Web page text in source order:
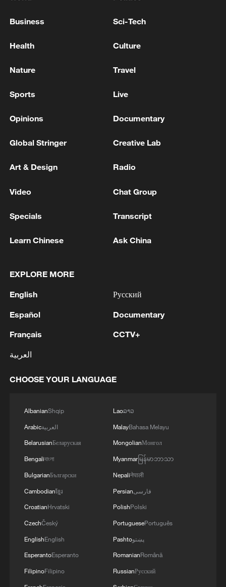
22:05, 05-Aug-2026
non-nuclear principles
01:17, 06-Aug-2026
CGTN Poll: China travel gains fans globally
Mist wraps Chongqing like ink on paper
When American students turn Chinese ink painting
Wenzhou's Cangnan county evacuates residents living
Business Sci-Tech
Health Culture
Nature Travel
Sports Live
Opinions Documentary
Global Stringer Creative Lab
Art & Design Radio
Video Chat Group
Specials Transcript
Learn Chinese Ask China
EXPLORE MORE
English
Español
Français
العربية
Русский
Documentary
CCTV+
CHOOSE YOUR LANGUAGE
AlbanianShqip
Arabicالعربية
BelarusianБеларуская
Bengaliবাংলা
BulgarianБългарски
Cambodianខ្មែរ
CroatianHrvatski
CzechČeský
EnglishEnglish
EsperantoEsperanto
FilipinoFilipino
Laoລາວ
MalayBahasa Melayu
MongolianМонгол
Myanmarမြန်မာဘာသာ
Nepaliनेपाली
Persianفارسی
PolishPolski
PortuguesePortuguês
Pashtoپښتو
RomanianRomână
RussianРусский